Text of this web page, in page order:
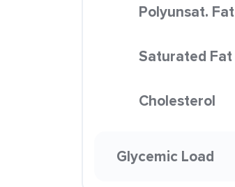
Polyunsat. Fat
Saturated Fat
Cholesterol
Glycemic Load